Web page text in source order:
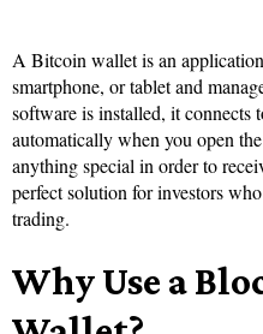
A Bitcoin wallet is an
smartphone, or tablet and
software is installed, it connects
automatically when you open
anything special in order to
perfect solution for investors
trading.
Why Use a